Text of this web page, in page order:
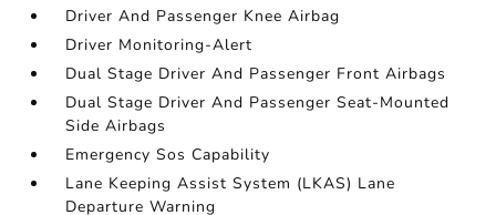
Driver And Passenger Knee Airbag
Driver Monitoring-Alert
Dual Stage Driver And Passenger Front Airbags
Dual Stage Driver And Passenger Seat-Mounted
Side Airbags
Emergency Sos Capability
Lane Keeping Assist System (LKAS) Lane
Departure Warning